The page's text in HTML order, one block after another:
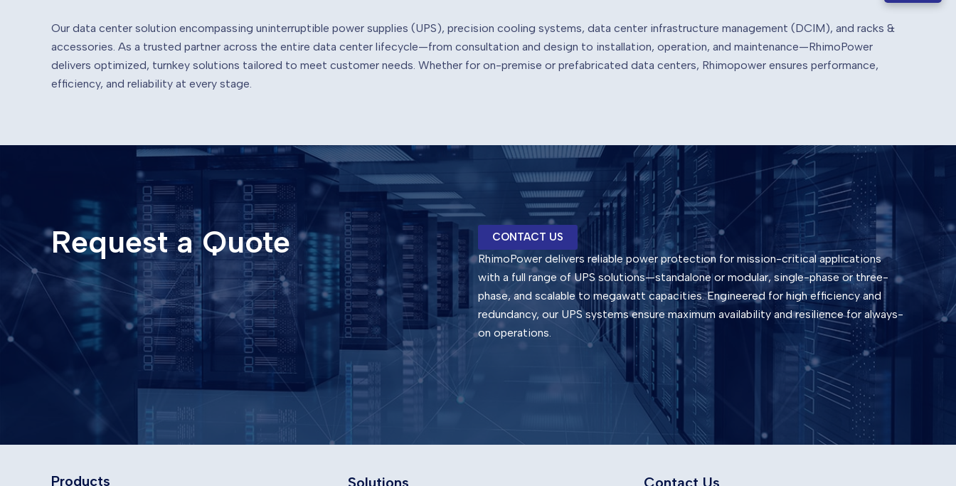
Our data center solution encompassing uninterruptible power supplies (UPS), precision cooling systems, data center infrastructure management (DCIM), and racks &
accessories. As a trusted partner across the entire data center lifecycle—from consultation and design to installation, operation, and maintenance—RhimoPower
delivers optimized, turnkey solutions tailored to meet customer needs. Whether for on-premise or prefabricated data centers, Rhimopower ensures performance,
efficiency, and reliability at every stage.
Request a Quote CONTACT US
RhimoPower delivers reliable power protection for mission-critical applications
with a full range of UPS solutions—standalone or modular, single-phase or three-
phase, and scalable to megawatt capacities. Engineered for high efficiency and
redundancy, our UPS systems ensure maximum availability and resilience for always-
on operations.
Products Solutions Contact Us